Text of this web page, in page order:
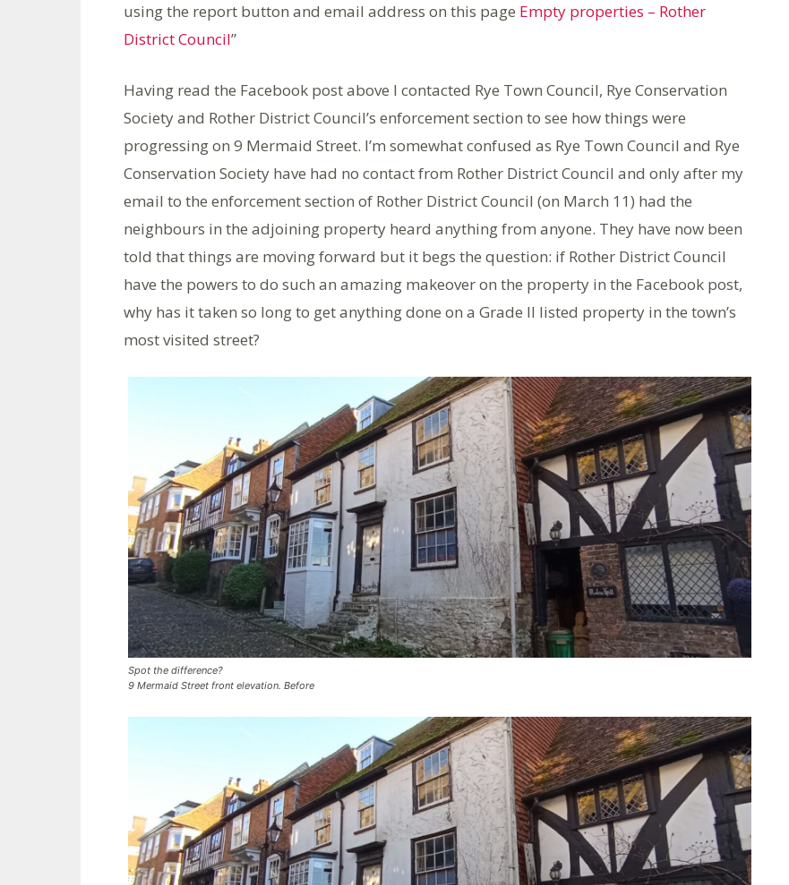
using the report button and email address on this page Empty properties – Rother
District Council”
Having read the Facebook post above I contacted Rye Town Council, Rye Conservation
Society and Rother District Council’s enforcement section to see how things were
progressing on 9 Mermaid Street. I’m somewhat confused as Rye Town Council and Rye
Conservation Society have had no contact from Rother District Council and only after my
email to the enforcement section of Rother District Council (on March 11) had the
neighbours in the adjoining property heard anything from anyone. They have now been
told that things are moving forward but it begs the question: if Rother District Council
have the powers to do such an amazing makeover on the property in the Facebook post,
why has it taken so long to get anything done on a Grade II listed property in the town’s
most visited street?
Spot the difference?
9 Mermaid Street front elevation. Before